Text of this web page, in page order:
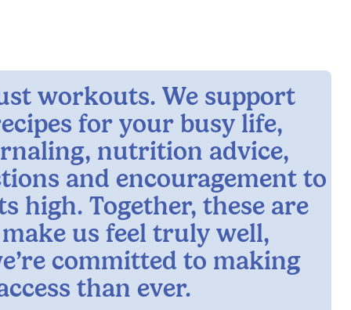
workouts. We support
for your busy life,
nutrition advice,
and encouragement to
high. Together, these are
us feel truly well,
committed to making
than ever.